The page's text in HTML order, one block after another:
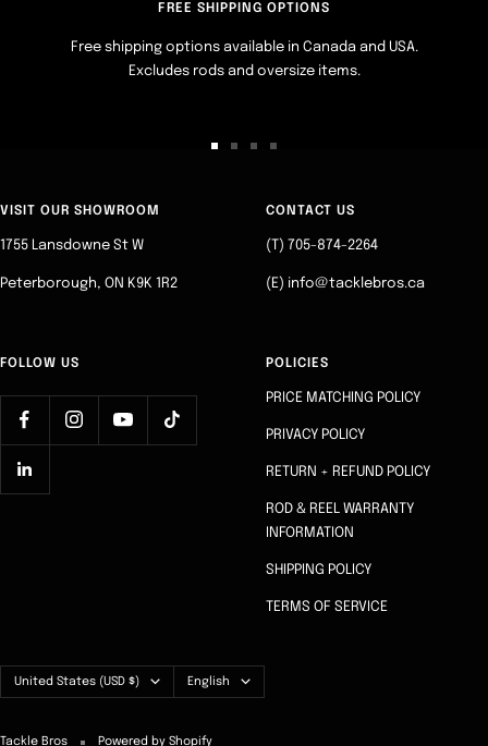
FREE SHIPPING OPTIONS
Free shipping options available in Canada and USA.
Excludes rods and oversize items.
slideslide
VISIT OUR SHOWROOM
1755 Lansdowne St W
Peterborough, ON K9K 1R2
CONTACT US
(T) 705-874-2264
(E) info@tacklebros.ca
FOLLOW US POLICIES
PRICE MATCHING POLICY
PRIVACY POLICY
RETURN + REFUND POLICY
ROD & REEL WARRANTY
INFORMATION
SHIPPING POLICY
TERMS OF SERVICE
Country/region
United States (USD $) Language
English
Tackle Bros Powered by Shopify